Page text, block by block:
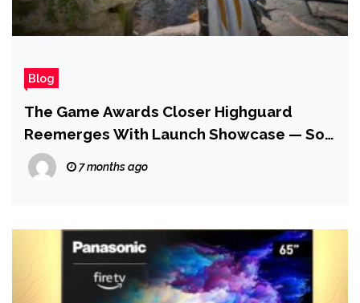
Blog
The Game Awards Closer Highguard
Reemerges With Launch Showcase — So
Yes, It’s Still Coming Out Next Week
7 months ago